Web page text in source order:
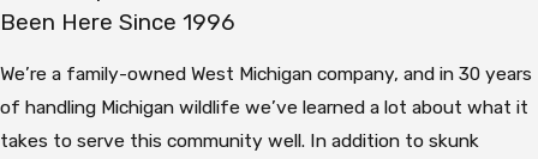
Been Here Since 1996
We’re a family-owned West Michigan company, and in 30 years
of handling Michigan wildlife we’ve learned a lot about what it
takes to serve this community well. In addition to skunk